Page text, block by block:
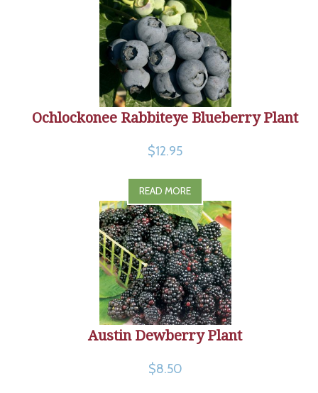
Ochlockonee Rabbiteye Blueberry Plant
$12.95
READ MORE
Austin Dewberry Plant
$8.50